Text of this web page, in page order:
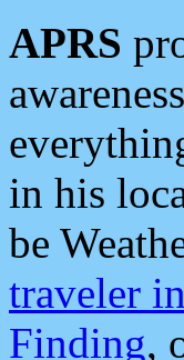
APRS
in his
be
traveler
Finding,